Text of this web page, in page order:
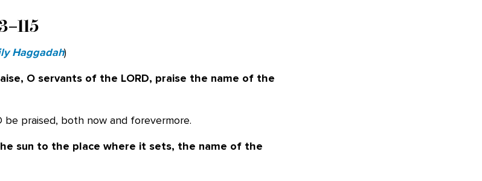
Haggadah)
O servants of the LORD, praise the name of the
praised, both now and forevermore.
sun to the place where it sets, the name of the